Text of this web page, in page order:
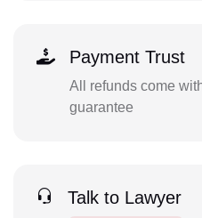
Payment Trust
All refunds come
guarantee
Talk to Lawyer